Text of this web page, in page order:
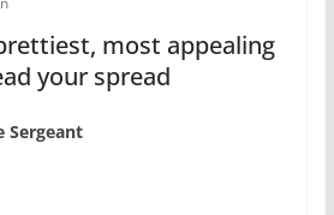
most appealing
your spread
Sergeant